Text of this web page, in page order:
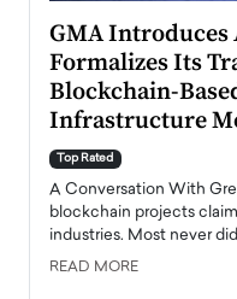
GMA Introduces
Formalizes Its
Blockchain-
Infrastructure
Top Rated
A Conversation With
blockchain projects
industries. Most never
READ MORE